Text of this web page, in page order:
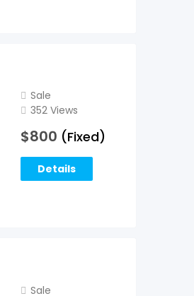
Sale
352 Views
$800 (Fixed)
Details
Sale